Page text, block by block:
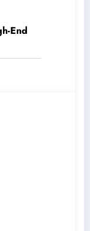
End